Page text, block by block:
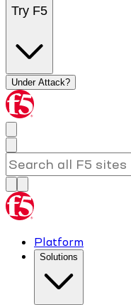
Try F5
Under Attack?
Platform
Solutions